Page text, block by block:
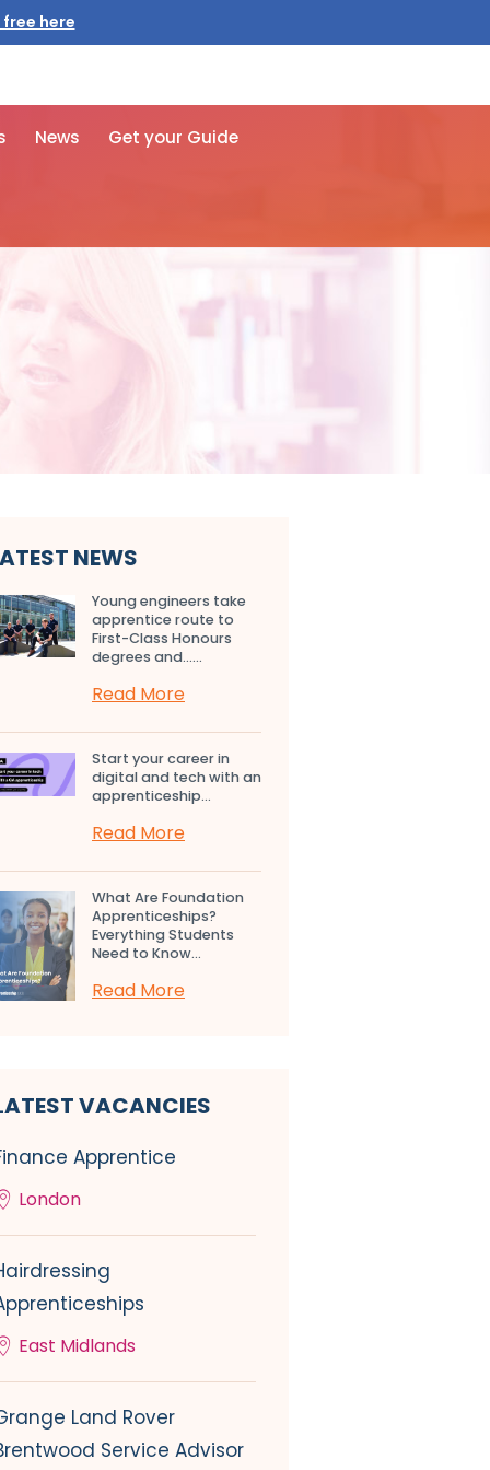
here
News Get your Guide
NEWS
Young engineers take
apprentice route to
First-Class Honours
degrees and…...
Read More
Start your career in
digital and tech with an
apprenticeship...
Read More
What Are Foundation
Apprenticeships?
Everything Students
Need to Know...
Read More
VACANCIES
Apprentice
London
East Midlands
Land Rover
Service Advisor